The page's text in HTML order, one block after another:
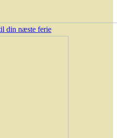
din næste ferie